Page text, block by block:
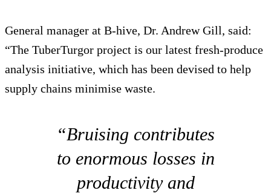
General manager at B-hive, Dr. Andrew Gill, said:
“The TuberTurgor project is our latest fresh-produce
analysis initiative, which has been devised to help
supply chains minimise waste.
“Bruising contributes
to enormous losses in
productivity and